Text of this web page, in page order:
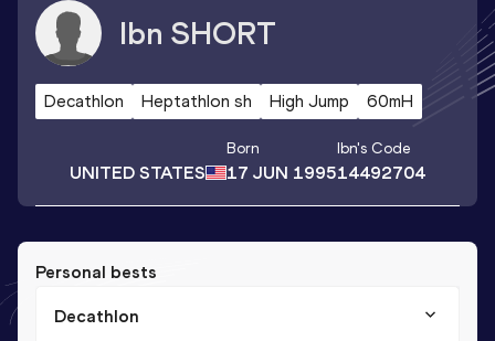
Ibn SHORT
Decathlon Heptathlon sh High Jump 60mH
UNITED STATES
Born
17 JUN 1995
Ibn's Code
14492704
Personal bests
Decathlon